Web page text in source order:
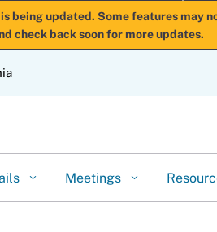
Skip
to
being updated. Some features may
check back soon for more updates.
Meetings